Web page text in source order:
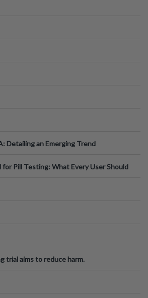
Detailing an Emerging Trend
Pill Testing: What Every User Should
trial aims to reduce harm.